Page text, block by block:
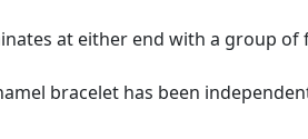
at either end with a group
bracelet has been